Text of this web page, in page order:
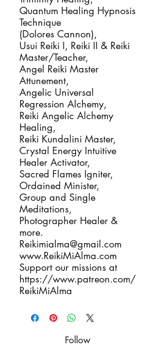
Quantum Healing Hypnosis
Technique
(Dolores Cannon),
Usui Reiki I, Reiki II & Reiki
Master/Teacher,
Angel Reiki Master
Attunement,
Angelic Universal
Regression Alchemy,
Reiki Angelic Alchemy
Healing,
Reiki Kundalini Master,
Crystal Energy Intuitive
Healer Activator,
Sacred Flames Igniter,
Ordained Minister,
Group and Single
Meditations,
Photographer Healer &
more.
Reikimialma@gmail.com
www.ReikiMiAlma.com
Support our missions at
https://www.patreon.com/
ReikiMiAlma
Follow